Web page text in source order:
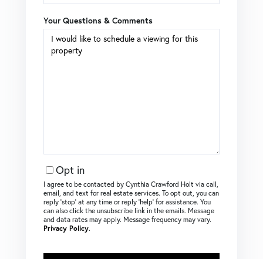
Your Questions & Comments
Opt in
I agree to be contacted by Cynthia Crawford Holt via call,
email, and text for real estate services. To opt out, you can
reply ‘stop’ at any time or reply ‘help’ for assistance. You
can also click the unsubscribe link in the emails. Message
and data rates may apply. Message frequency may vary.
Privacy Policy.